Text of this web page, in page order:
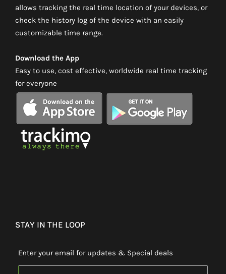
allows tracking the real time location of your devices, or
check the history log of the device with an easily
customizable time range.
Download the App
Easy to use, cost effective, worldwide real time tracking
for everyone
STAY IN THE LOOP
Enter your email for updates & Special deals